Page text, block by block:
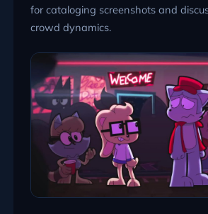
for cataloging screenshots and
crowd dynamics.